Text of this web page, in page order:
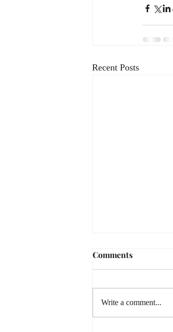
Recent Posts
Comments
Write a comment...